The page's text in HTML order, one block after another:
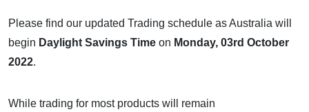
Please find our updated Trading schedule as Australia will
begin Daylight Savings Time on Monday, 03rd October
2022.
While trading for most products will remain